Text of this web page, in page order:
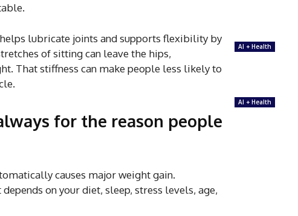
lubricate joints and supports flexibility by
of sitting can leave the hips,
That stiffness can make people less likely to
for the reason people
causes major weight gain.
on your diet, sleep, stress levels, age,
AI + Health
AI + Health